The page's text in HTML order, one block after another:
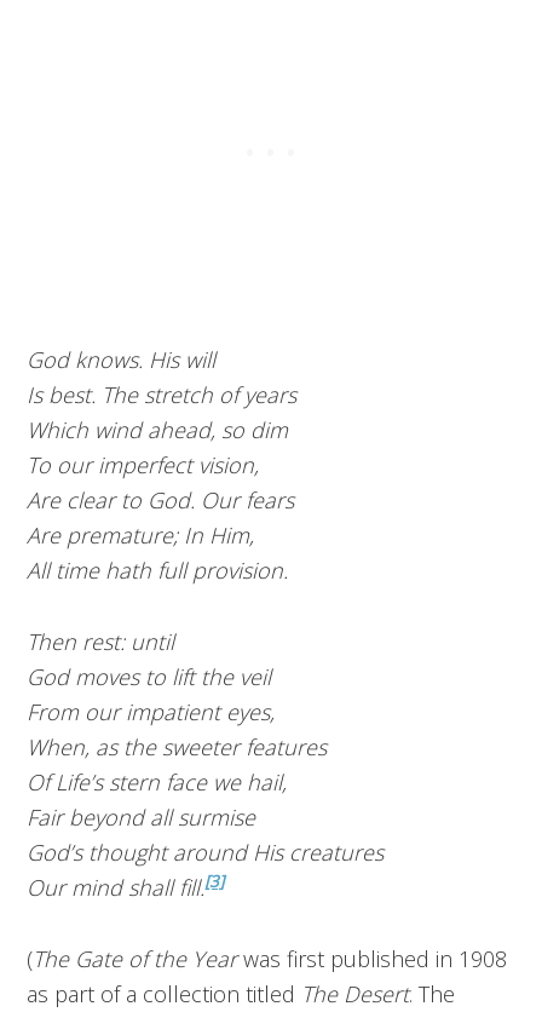
God knows. His will
Is best. The stretch of years
Which wind ahead, so dim
To our imperfect vision,
Are clear to God. Our fears
Are premature; In Him,
All time hath full provision.
Then rest: until
God moves to lift the veil
From our impatient eyes,
When, as the sweeter features
Of Life’s stern face we hail,
Fair beyond all surmise
God’s thought around His creatures
Our mind shall fill.[3]
(The Gate of the Yearwas first published in 1908
as part of a collection titled The Desert. The